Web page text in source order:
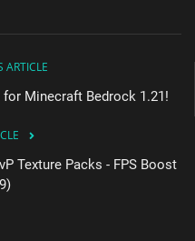
ARTICLE
Minecraft Bedrock 1.21!
Texture Packs - FPS Boost